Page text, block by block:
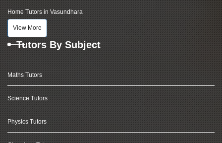
Home Tutors in Vasundhara
View More
Tutors By Subject
Maths Tutors
Science Tutors
Physics Tutors